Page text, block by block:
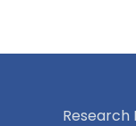
Research